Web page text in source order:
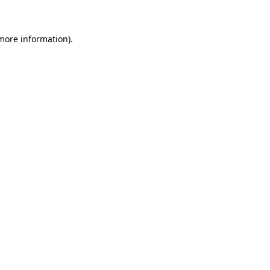
information).